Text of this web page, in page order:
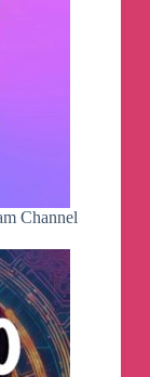
Channel